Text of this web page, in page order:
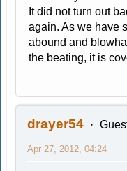
It did not turn out
again. As we have
abound and
the beating, it is
drayer54
Apr 27, 2012, 04:24